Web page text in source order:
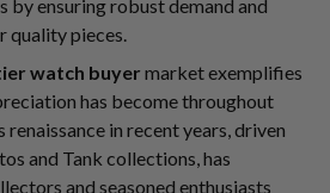
ensuring robust demand and
quality pieces.
watch buyer market exemplifies
has become throughout
in recent years, driven
and Tank collections, has
and seasoned enthusiasts